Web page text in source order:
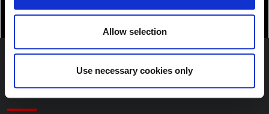
Allow selection
Use necessary cookies only
Quick Links